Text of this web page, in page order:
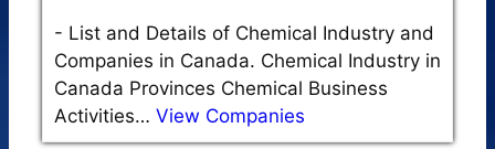
- List and Details of Chemical Industry and
Companies in Canada. Chemical Industry in
Canada Provinces Chemical Business
Activities… View Companies